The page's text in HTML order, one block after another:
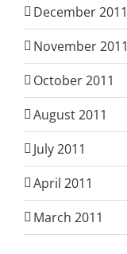
December 2011
November 2011
October 2011
August 2011
July 2011
April 2011
March 2011